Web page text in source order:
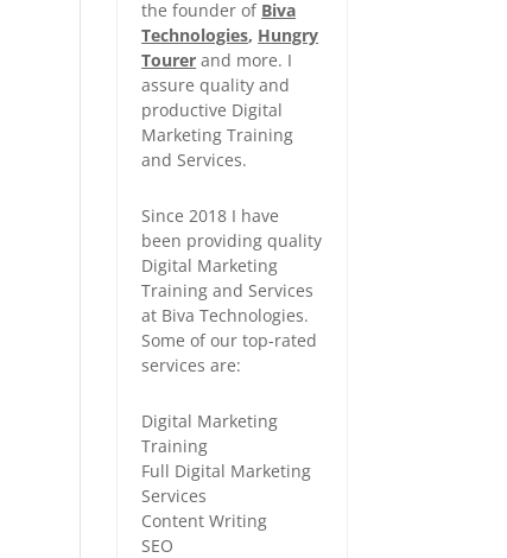
the founder of Biva
Technologies, Hungry
Tourer and more. I
assure quality and
productive Digital
Marketing Training
and Services.
Since 2018 I have
been providing quality
Digital Marketing
Training and Services
at Biva Technologies.
Some of our top-rated
services are:
Digital Marketing
Training
Full Digital Marketing
Services
Content Writing
SEO